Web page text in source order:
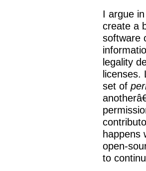
I argue
create a
software
legality
licenses.
set of
happens
open-
to